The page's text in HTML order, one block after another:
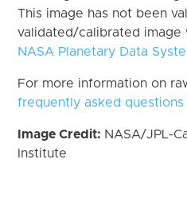
This image has not been
validated/calibrated image
NASA Planetary Data
For more information on
frequently asked questions
Image Credit: NASA/JPL-
Institute